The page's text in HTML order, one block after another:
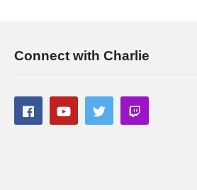
Connect with Charlie